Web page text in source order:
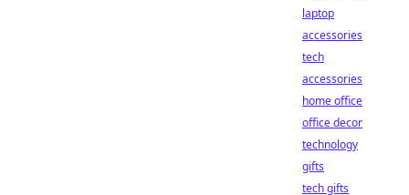
laptop
accessories
tech
accessories
home office
office decor
technology
gifts
tech gifts